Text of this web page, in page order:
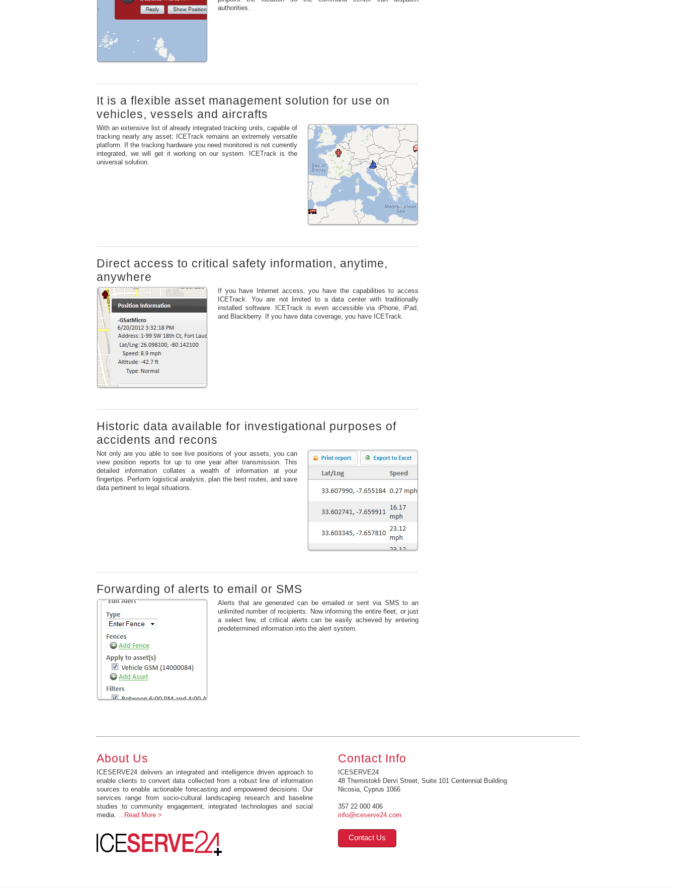
authorities.
It is a flexible asset management solution for use on
vehicles, vessels and aircrafts
With an extensive list of already integrated tracking units, capable of
tracking nearly any asset; ICETrack remains an extremely versatile
platform. If the tracking hardware you need monitored is not currently
integrated, we will get it working on our system. ICETrack is the
universal solution.
Direct access to critical safety information, anytime,
anywhere
If you have Internet access, you have the capabilities to access
ICETrack. You are not limited to a data center with traditionally
installed software. ICETrack is even accessible via iPhone, iPad,
and Blackberry. If you have data coverage, you have ICETrack.
Historic data available for investigational purposes of
accidents and recons
Not only are you able to see live positions of your assets, you can
view position reports for up to one year after transmission. This
detailed information collates a wealth of information at your
fingertips. Perform logistical analysis, plan the best routes, and save
data pertinent to legal situations.
Forwarding of alerts to email or SMS
Alerts that are generated can be emailed or sent via SMS to an
unlimited number of recipients. Now informing the entire fleet, or just
a select few, of critical alerts can be easily achieved by entering
predetermined information into the alert system.
About Us
ICESERVE24 delivers an integrated and intelligence driven approach to
enable clients to convert data collected from a robust line of information
sources to enable actionable forecasting and empowered decisions. Our
services range from socio-cultural landscaping research and baseline
studies to community engagement, integrated technologies and social
media. ...Read More >
Contact Info
ICESERVE24
48 Themistokli Dervi Street, Suite 101 Centennial Building
Nicosia, Cyprus 1066
357 22 000 406
info@iceserve24.com
Contact Us